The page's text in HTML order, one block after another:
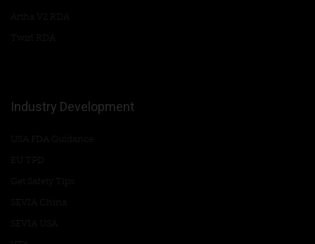
Industry Development